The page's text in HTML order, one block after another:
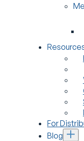
For
Blog